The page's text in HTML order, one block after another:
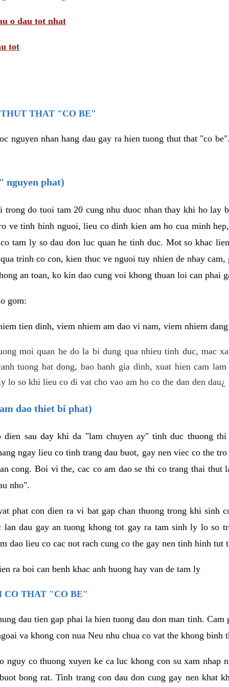
o dau tot nhat
tot
THAT "CO BE"
nguyen nhan hang dau gay ra hien tuong thut that "co
nguyen phat)
trong do tuoi tam 20 cung nhu duoc nhan thay khi ho lay
ve tinh hinh nguoi, lieu co dinh kien am ho cua minh
tam ly so dau don luc quan he tinh duc. Mot so khac
trinh co con, kien thuc ve nguoi tuy nhien de nhay cam,
an toan, ko kin dao cung voi khong thuan loi can phai
gom:
tien dinh, viem nhiem am dao vi nam, viem nhiem
moi quan he do la bi dung qua nhieu tinh duc, mac
tuong bat dong, bao hanh gia dinh, xuat hien cam
lo so khi lieu co di vat cho vao am ho co the dan den dau¿
dao thiet bi phat)
sau day khi da "lam chuyen ay" tinh duc thuong
ngay lieu co tinh trang dau buot, gay nen viec co the
cong. Boi vi the, cac co am dao se thi co trang thai thut
nho".
phat con dien ra vi bat gap chan thuong trong khi sinh
dau gay an tuong khong tot gay ra tam sinh ly lo so
dao lieu co cac not rach cung co the gay nen tinh hinh tut
ra boi can benh khac anh huong hay van de tam ly
CO THAT "CO BE"
dau tien gap phai la hien tuong dau don man tinh.
va khong con nua Neu nhu chua co vat the khong binh
nguy co thuong xuyen ke ca luc khong con su xam nhap
bong rat. Tinh trang con dau don cung gay nen khat